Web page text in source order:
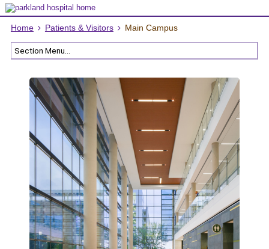
Home Patients & Visitors Main Campus